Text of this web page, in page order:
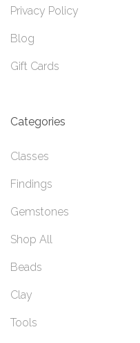
Privacy Policy
Blog
Gift Cards
Categories
Classes
Findings
Gemstones
Shop All
Beads
Clay
Tools